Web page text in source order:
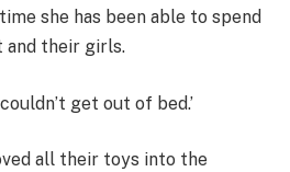
she has been able to spend
and their girls.
get out of bed.’
all their toys into the